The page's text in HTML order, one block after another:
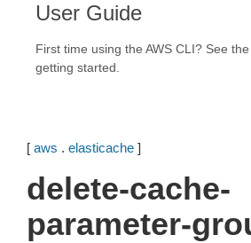
User Guide
First time using the AWS CLI? See the
getting started.
[ aws . elasticache ]
delete-cache-
parameter-